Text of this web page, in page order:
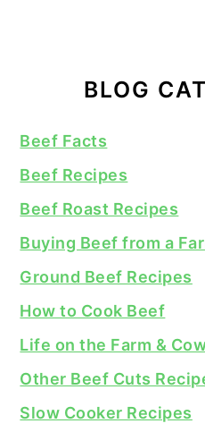
BLOG
Beef Facts
Beef Recipes
Beef Roast Recipes
Buying Beef from a
Ground Beef Recipes
How to Cook Beef
Life on the Farm &
Other Beef Cuts
Slow Cooker Recipes